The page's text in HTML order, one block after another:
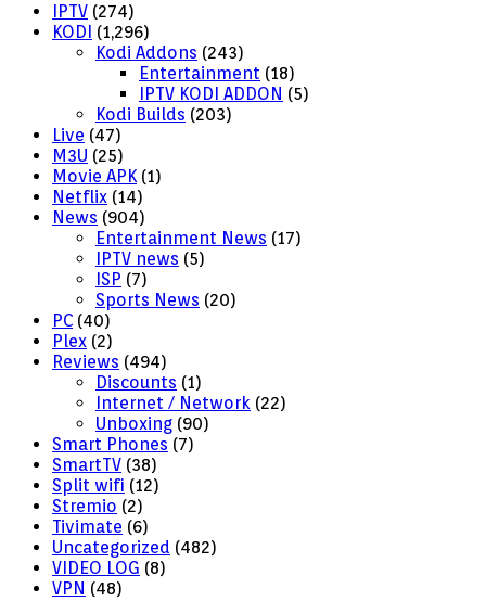
IPTV (274)
KODI (1,296)
Kodi Addons (243)
Entertainment (18)
IPTV KODI ADDON (5)
Kodi Builds (203)
Live (47)
M3U (25)
Movie APK(1)
Netflix (14)
News (904)
Entertainment News (17)
IPTV news (5)
ISP (7)
Sports News (20)
PC (40)
Plex (2)
Reviews (494)
Discounts (1)
Internet / Network (22)
Unboxing (90)
Smart Phones (7)
SmartTV (38)
Split wifi (12)
Stremio (2)
Tivimate (6)
Uncategorized (482)
VIDEO LOG (8)
VPN (48)